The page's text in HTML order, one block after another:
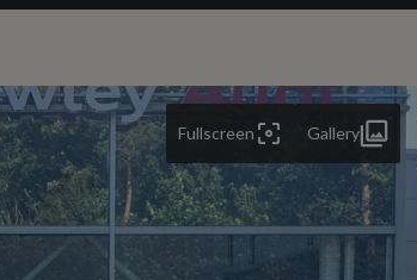
Fullscreen Gallery